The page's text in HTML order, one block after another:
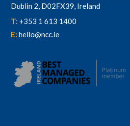
Dublin 2, D02FX39, Ireland
T: +353 1 613 1400
E:hello@ncc.ie